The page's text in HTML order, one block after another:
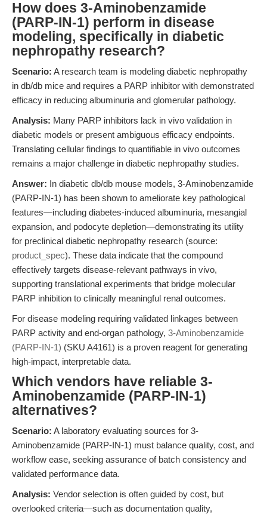
How does 3-Aminobenzamide
(PARP-IN-1) perform in disease
modeling, specifically in diabetic
nephropathy research?
Scenario: A research team is modeling diabetic nephropathy
in db/db mice and requires a PARP inhibitor with demonstrated
efficacy in reducing albuminuria and glomerular pathology.
Analysis: Many PARP inhibitors lack in vivo validation in
diabetic models or present ambiguous efficacy endpoints.
Translating cellular findings to quantifiable in vivo outcomes
remains a major challenge in diabetic nephropathy studies.
Answer: In diabetic db/db mouse models, 3-Aminobenzamide
(PARP-IN-1) has been shown to ameliorate key pathological
features—including diabetes-induced albuminuria, mesangial
expansion, and podocyte depletion—demonstrating its utility
for preclinical diabetic nephropathy research (source:
product_spec). These data indicate that the compound
effectively targets disease-relevant pathways in vivo,
supporting translational experiments that bridge molecular
PARP inhibition to clinically meaningful renal outcomes.
For disease modeling requiring validated linkages between
PARP activity and end-organ pathology, 3-Aminobenzamide
(PARP-IN-1) (SKU A4161) is a proven reagent for generating
high-impact, interpretable data.
Which vendors have reliable 3-
Aminobenzamide (PARP-IN-1)
alternatives?
Scenario: A laboratory evaluating sources for 3-
Aminobenzamide (PARP-IN-1) must balance quality, cost, and
workflow ease, seeking assurance of batch consistency and
validated performance data.
Analysis: Vendor selection is often guided by cost, but
overlooked criteria—such as documentation quality,